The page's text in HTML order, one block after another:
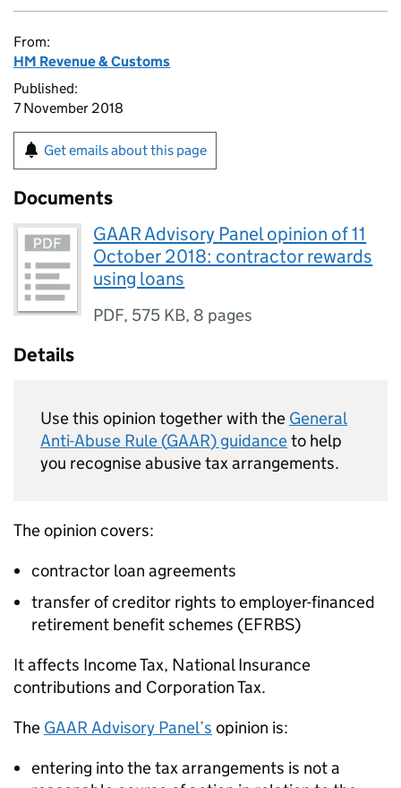
From:
HM Revenue & Customs
Published:
7 November 2018
Get emails about this page
Documents
GAAR Advisory Panel opinion of 11
October 2018: contractor rewards
using loans
PDF, 575 KB, 8 pages
Details
Use this opinion together with the General
Anti-Abuse Rule (GAAR) guidanceto help
you recognise abusive tax arrangements.
The opinion covers:
contractor loan agreements
transfer of creditor rights to employer-financed
retirement benefit schemes (EFRBS)
It affects Income Tax, National Insurance
contributions and Corporation Tax.
The GAAR Advisory Panel’s opinion is:
entering into the tax arrangements is not a